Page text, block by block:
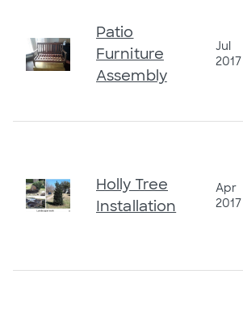
Patio
Furniture
Assembly
Jul
2017
Holly Tree
Installation
Apr
2017